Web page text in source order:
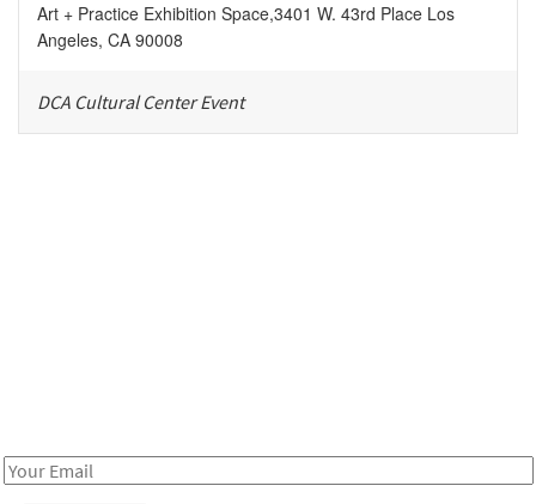
Art + Practice Exhibition Space,3401 W. 43rd Place Los
Angeles, CA 90008
DCA Cultural Center Event
Email